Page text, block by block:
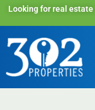
Looking for real estate